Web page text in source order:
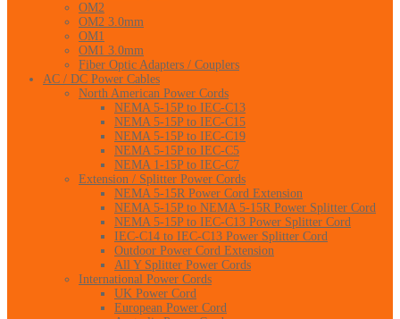
OM2
OM2 3.0mm
OM1
OM1 3.0mm
Fiber Optic Adapters / Couplers
AC / DC Power Cables
North American Power Cords
NEMA 5-15P to IEC-C13
NEMA 5-15P to IEC-C15
NEMA 5-15P to IEC-C19
NEMA 5-15P to IEC-C5
NEMA 1-15P to IEC-C7
Extension / Splitter Power Cords
NEMA 5-15R Power Cord Extension
NEMA 5-15P to NEMA 5-15R Power Splitter Cord
NEMA 5-15P to IEC-C13 Power Splitter Cord
IEC-C14 to IEC-C13 Power Splitter Cord
Outdoor Power Cord Extension
All Y Splitter Power Cords
International Power Cords
UK Power Cord
European Power Cord